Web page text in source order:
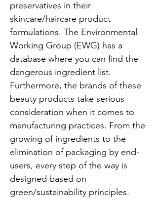
preservatives in their
skincare/haircare product
formulations. The Environmental
Working Group (EWG) has a
database where you can find the
dangerous ingredient list.
Furthermore, the brands of these
beauty products take serious
consideration when it comes to
manufacturing practices. From the
growing of ingredients to the
elimination of packaging by end-
users, every step of the way is
designed based on
green/sustainability principles.